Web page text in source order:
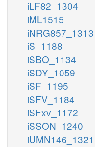
iLF82_1304
iML1515
iNRG857_1313
iS_1188
iSBO_1134
iSDY_1059
iSF_1195
iSFV_1184
iSFxv_1172
iSSON_1240
iUMN146_1321